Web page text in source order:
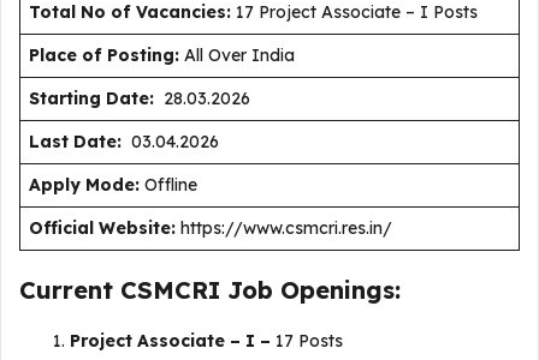
Total No of Vacancies: 17 Project Associate – I Posts
Place of Posting: All Over India
Starting Date: 28.03.2026
Last Date: 03.04.2026
Apply Mode: Offline
Official Website: https://www.csmcri.res.in/
Current CSMCRI Job Openings:
Project Associate – I – 17 Posts